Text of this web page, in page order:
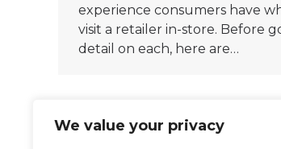
We value your privacy
experience consumers have
visit a retailer in-store. Before
detail on each, here are…